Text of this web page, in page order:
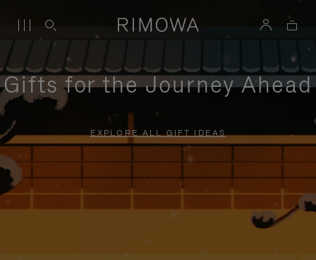
Gifts for the Journey Ahead
EXPLORE ALL GIFT IDEAS